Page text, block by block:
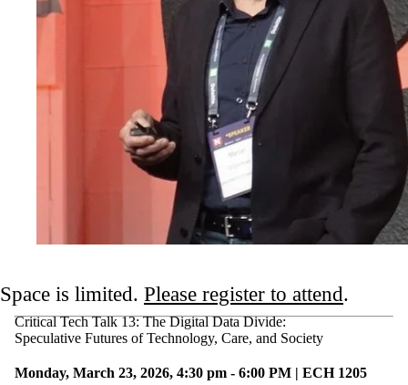
Space is limited. Please register to attend.
Critical Tech Talk 13: The Digital Data Divide:
Speculative Futures of Technology, Care, and Society
Monday, March 23, 2026, 4:30 pm - 6:00 PM | ECH 1205